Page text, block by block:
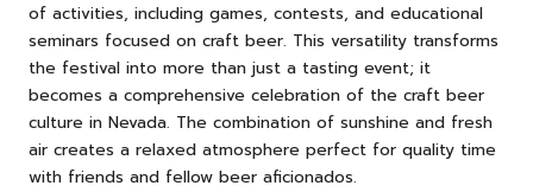
of activities, including games, contests, and educational
seminars focused on craft beer. This versatility transforms
the festival into more than just a tasting event; it
becomes a comprehensive celebration of the craft beer
culture in Nevada. The combination of sunshine and fresh
air creates a relaxed atmosphere perfect for quality time
with friends and fellow beer aficionados.